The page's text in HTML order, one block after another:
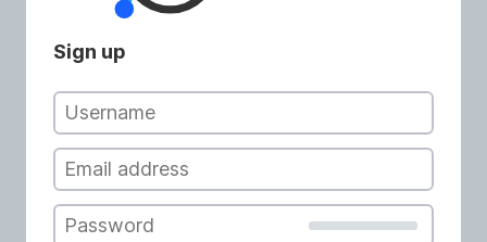
Sign up
Username
Email
Password